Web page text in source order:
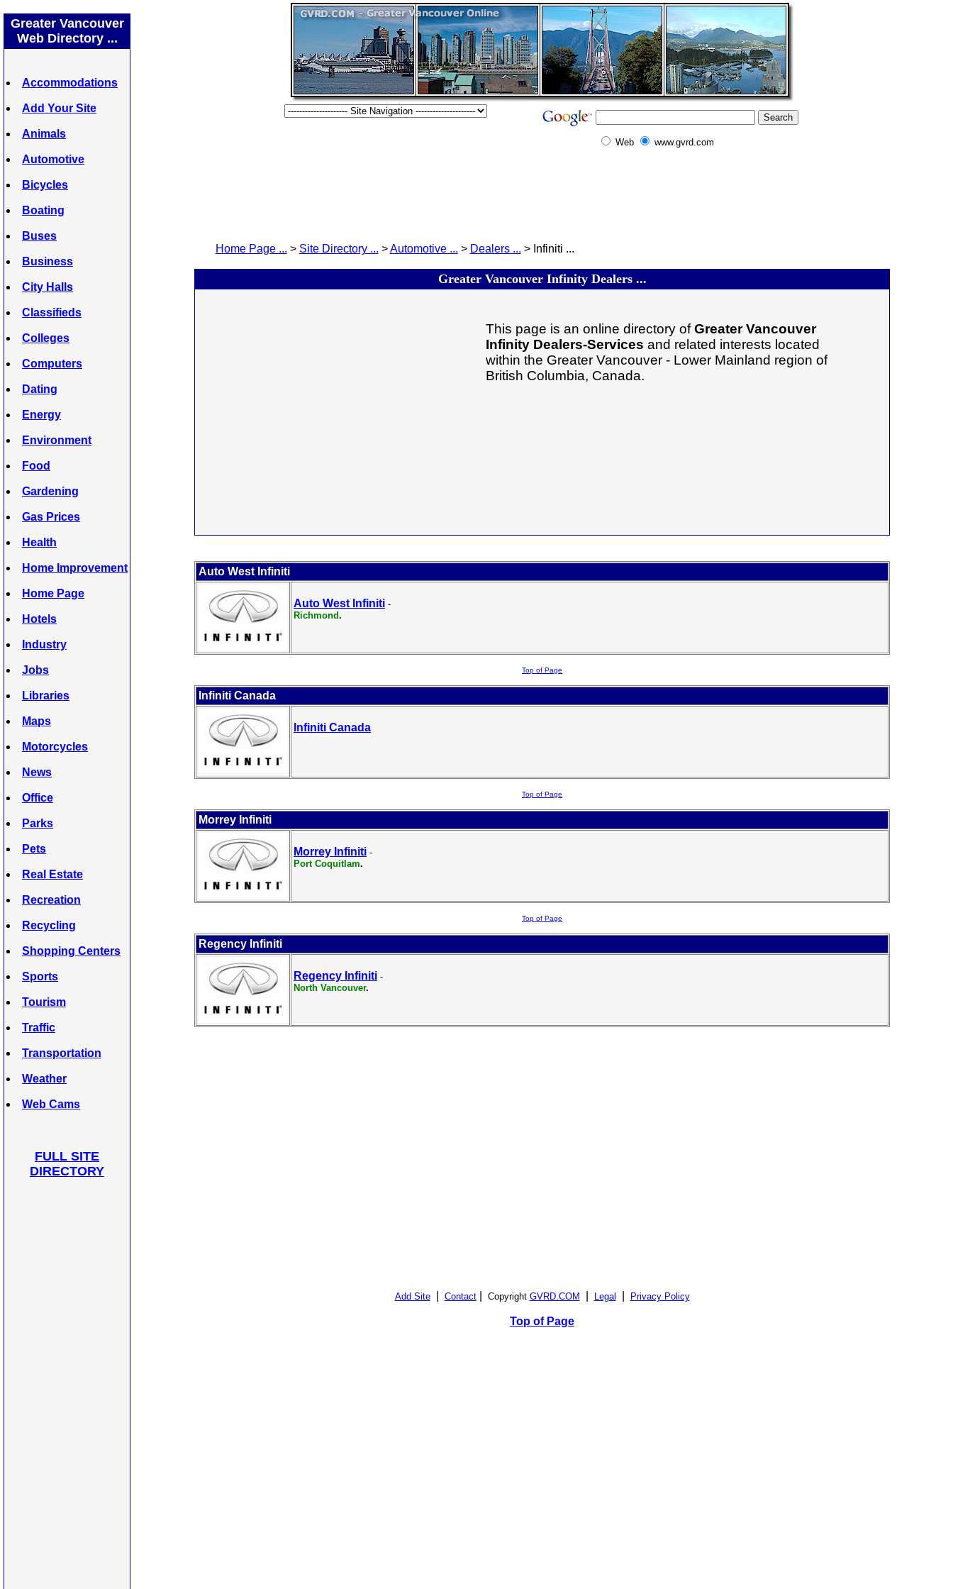
Greater Vancouver
Web Directory ...
Accommodations
Add Your Site
Animals
Automotive
Bicycles
Boating
Buses
Business
City Halls
Classifieds
Colleges
Computers
Dating
Energy
Environment
Food
Gardening
Gas Prices
Health
Home Improvement
Home Page
Hotels
Industry
Jobs
Libraries
Maps
Motorcycles
News
Office
Parks
Pets
Real Estate
Recreation
Recycling
Shopping Centers
Sports
Tourism
Traffic
Transportation
Weather
Web Cams
FULL SITE
DIRECTORY
Web www.gvrd.com
Home Page ... > Site Directory ... >Automotive ... > Dealers ... > Infiniti ...
Greater Vancouver Infinity Dealers ...
This page is an online directory ofGreater Vancouver
Infinity Dealers-Services and related interests located
within the Greater Vancouver - Lower Mainland region of
British Columbia, Canada.
Auto West Infiniti
Auto West Infiniti -
Richmond.
Top of Page
Infiniti Canada
Infiniti Canada
Top of Page
Morrey Infiniti
Morrey Infiniti -
Port Coquitlam.
Top of Page
Regency Infiniti
Regency Infiniti -
North Vancouver.
Add Site Contact Copyright GVRD.COM Legal Privacy Policy
Top of Page